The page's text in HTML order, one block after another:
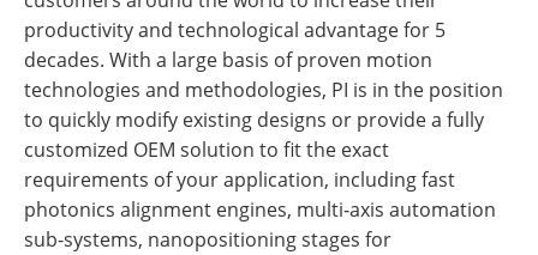
productivity and technological advantage for 5
decades. With a large basis of proven motion
technologies and methodologies, PI is in the position
to quickly modify existing designs or provide a fully
customized OEM solution to fit the exact
requirements of your application, including fast
photonics alignment engines, multi-axis automation
sub-systems, nanopositioning stages for